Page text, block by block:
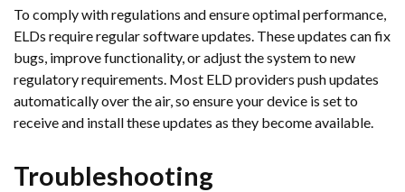
To comply with regulations and ensure optimal performance,
ELDs require regular software updates. These updates can fix
bugs, improve functionality, or adjust the system to new
regulatory requirements. Most ELD providers push updates
automatically over the air, so ensure your device is set to
receive and install these updates as they become available.
Troubleshooting